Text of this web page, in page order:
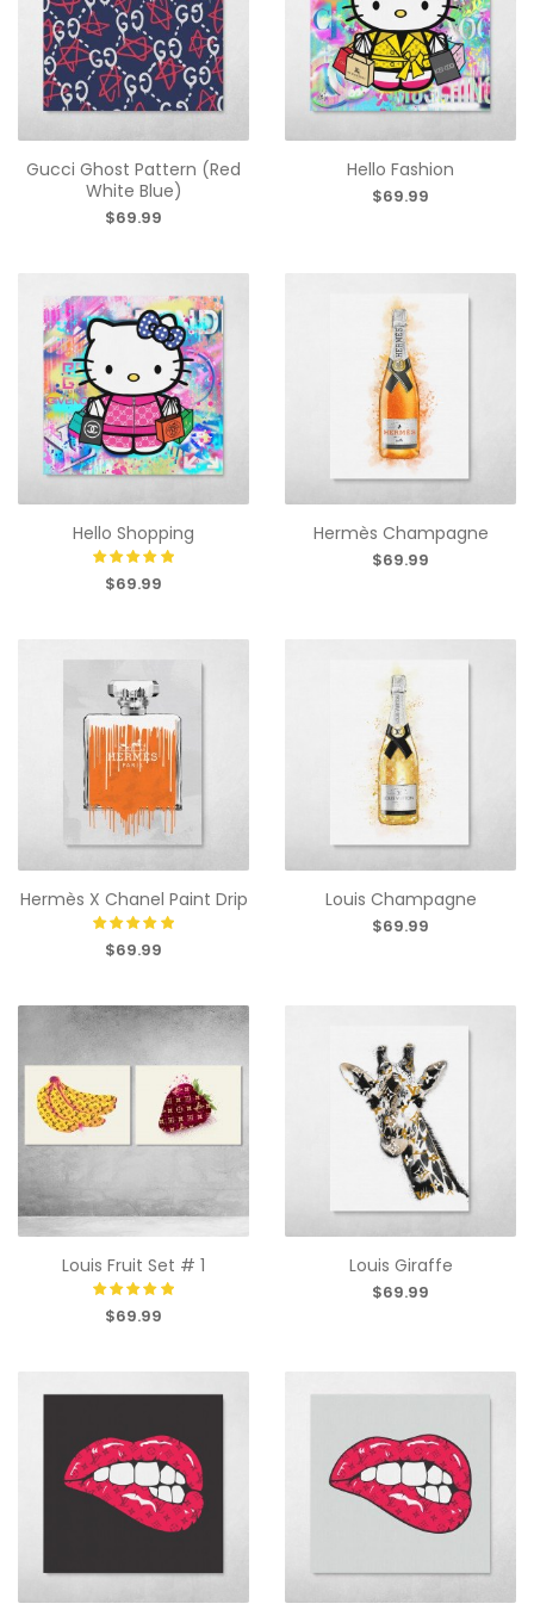
Gucci Ghost Pattern (Red
White Blue)
$69.99
Hello Fashion
$69.99
Hello Shopping
$69.99
Hermès Champagne
$69.99
Hermès X Chanel Paint Drip
$69.99
Louis Champagne
$69.99
Louis Fruit Set # 1
$69.99
Louis Giraffe
$69.99